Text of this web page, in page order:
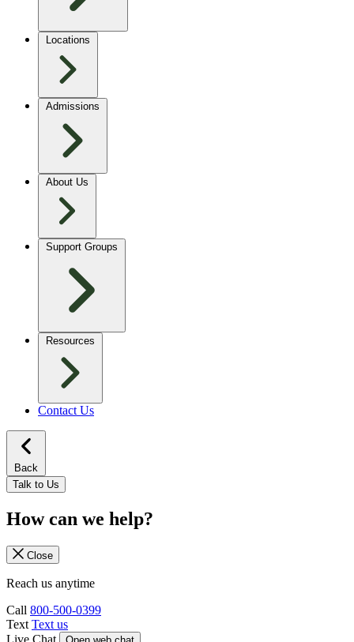
Locations
Admissions
About Us
Support Groups
Resources
Contact Us
Back
Talk to Us
How can we help?
Close
Reach us anytime
Call 800-500-0399
Text Text us
Live Chat